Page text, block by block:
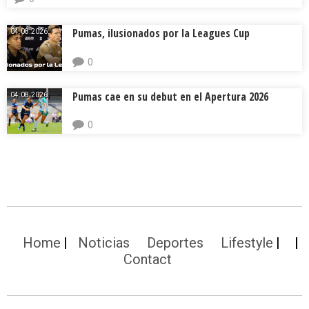
04.08.2026. Pumas, ilusionados por la Leagues Cup
0
04.08.2026. Pumas cae en su debut en el Apertura 2026
0
Home Noticias Deportes
Lifestyle
Contact